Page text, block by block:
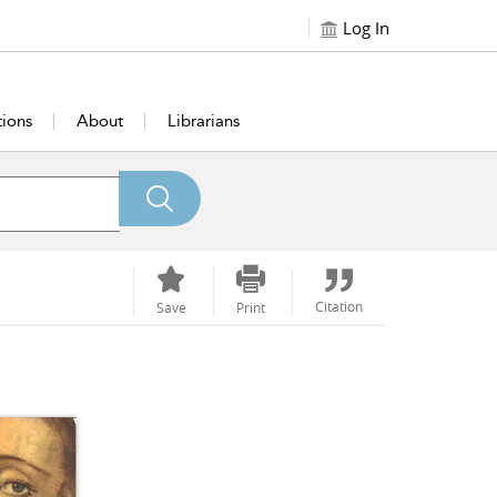
Log In
About Librarians
Save Print Citation